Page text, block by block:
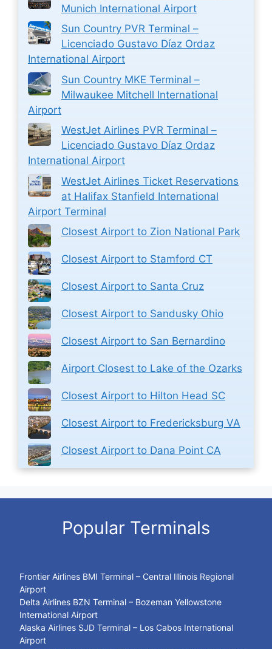
Munich International Airport
Sun Country PVR Terminal –
Licenciado Gustavo Díaz Ordaz
International Airport
Sun Country MKE Terminal –
Milwaukee Mitchell International
Airport
WestJet Airlines PVR Terminal –
Licenciado Gustavo Díaz Ordaz
International Airport
WestJet Airlines Ticket Reservations
at Halifax Stanfield International
Airport Terminal
Closest Airport to Zion National Park
Closest Airport to Stamford CT
Closest Airport to Santa Cruz
Closest Airport to Sandusky Ohio
Closest Airport to San Bernardino
Airport Closest to Lake of the Ozarks
Closest Airport to Hilton Head SC
Closest Airport to Fredericksburg VA
Closest Airport to Dana Point CA
Popular Terminals
Frontier Airlines BMI Terminal – Central Illinois Regional
Airport
Delta Airlines BZN Terminal – Bozeman Yellowstone
International Airport
Alaska Airlines SJD Terminal – Los Cabos International
Airport